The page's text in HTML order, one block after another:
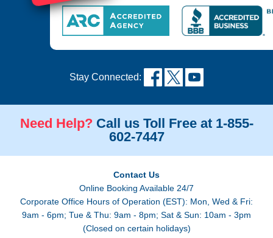
Stay Connected:
Need Help? Call us Toll Free at 1-855-
602-7447
Contact Us
Online Booking Available 24/7
Corporate Office Hours of Operation (EST): Mon, Wed & Fri:
9am - 6pm; Tue & Thu: 9am - 8pm; Sat & Sun: 10am - 3pm
(Closed on certain holidays)